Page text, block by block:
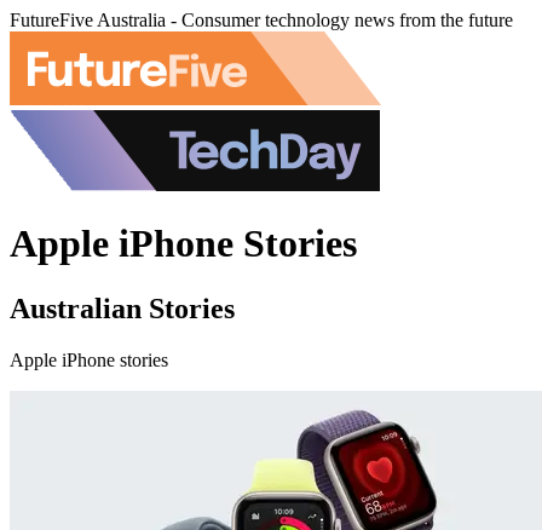
FutureFive Australia - Consumer technology news from the future
Apple iPhone Stories
Australian Stories
Apple iPhone stories